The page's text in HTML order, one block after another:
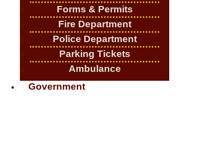
Forms & Permits
Fire Department
Police Department
Parking Tickets
Ambulance
Government